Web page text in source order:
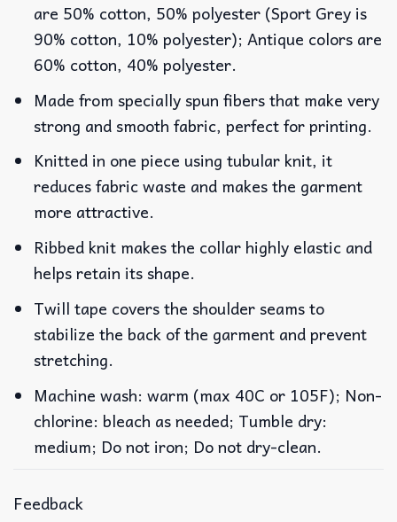
are 50% cotton, 50% polyester (Sport Grey is
90% cotton, 10% polyester); Antique colors are
60% cotton, 40% polyester.
Made from specially spun fibers that make very
strong and smooth fabric, perfect for printing.
Knitted in one piece using tubular knit, it
reduces fabric waste and makes the garment
more attractive.
Ribbed knit makes the collar highly elastic and
helps retain its shape.
Twill tape covers the shoulder seams to
stabilize the back of the garment and prevent
stretching.
Machine wash: warm (max 40C or 105F); Non-
chlorine: bleach as needed; Tumble dry:
medium; Do not iron; Do not dry-clean.
Feedback